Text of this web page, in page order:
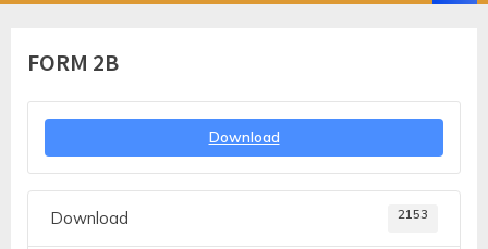
FORM 2B
Download
Download 2153